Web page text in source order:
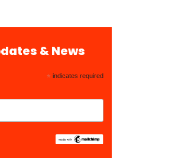
& News
* indicates required